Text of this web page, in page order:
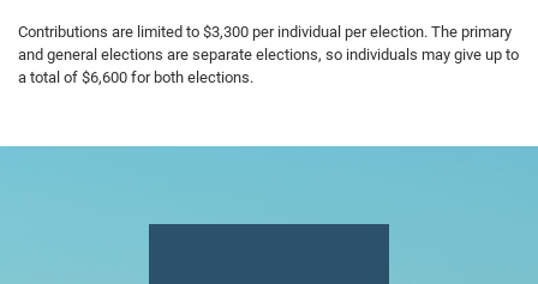
Contributions are limited to $3,300 per individual per election. The primary
and general elections are separate elections, so individuals may give up to
a total of $6,600 for both elections.